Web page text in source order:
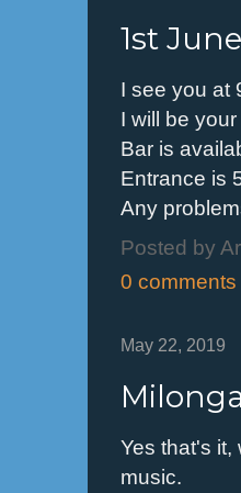
1st
I see you at
I will be
Bar is
Entrance is
Any
Posted by
0 comments
May 22, 2019
Yes that's
music.